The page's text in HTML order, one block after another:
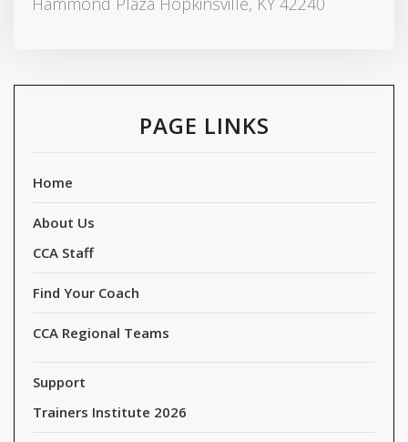
PAGE LINKS
Home
About Us
CCA Staff
Find Your Coach
CCA Regional Teams
Support
Trainers Institute 2026